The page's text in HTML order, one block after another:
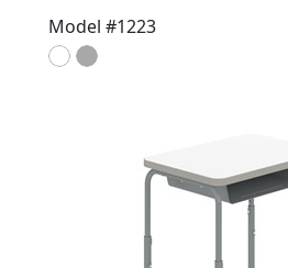
Model #1223